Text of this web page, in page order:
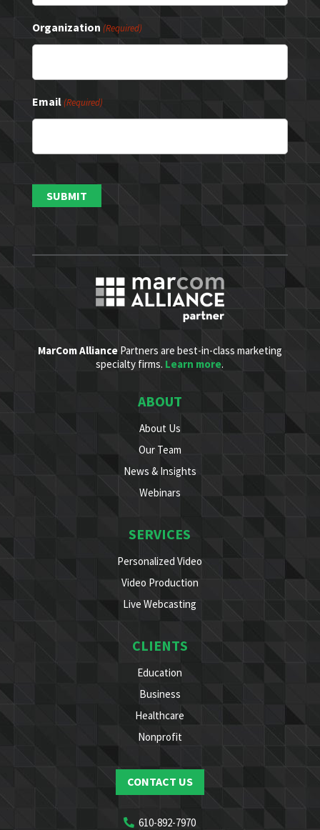
Organization (Required)
Email(Required)
MarCom AlliancePartners are best-in-class marketing
specialty firms. Learn more.
ABOUT
About Us
Our Team
News & Insights
Webinars
SERVICES
Personalized Video
Video Production
Live Webcasting
CLIENTS
Education
Business
Healthcare
Nonprofit
CONTACT US
610-892-7970